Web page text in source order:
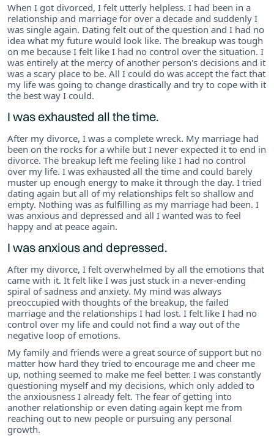
When I got divorced, I felt utterly helpless. I had been in a
relationship and marriage for over a decade and suddenly I
was single again. Dating felt out of the question and I had no
idea what my future would look like. The breakup was tough
on me because I felt like I had no control over the situation. I
was entirely at the mercy of another person's decisions and it
was a scary place to be. All I could do was accept the fact that
my life was going to change drastically and try to cope with it
the best way I could.
I was exhausted all the time.
After my divorce, I was a complete wreck. My marriage had
been on the rocks for a while but I never expected it to end in
divorce. The breakup left me feeling like I had no control
over my life. I was exhausted all the time and could barely
muster up enough energy to make it through the day. I tried
dating again but all of my relationships felt so shallow and
empty. Nothing was as fulfilling as my marriage had been. I
was anxious and depressed and all I wanted was to feel
happy and at peace again.
I was anxious and depressed.
After my divorce, I felt overwhelmed by all the emotions that
came with it. It felt like I was just stuck in a never-ending
spiral of sadness and anxiety. My mind was always
preoccupied with thoughts of the breakup, the failed
marriage and the relationships I had lost. I felt like I had no
control over my life and could not find a way out of the
negative loop of emotions.
My family and friends were a great source of support but no
matter how hard they tried to encourage me and cheer me
up, nothing seemed to make me feel better. I was constantly
questioning myself and my decisions, which only added to
the anxiousness I already felt. The fear of getting into
another relationship or even dating again kept me from
reaching out to new people or pursuing any personal
growth.